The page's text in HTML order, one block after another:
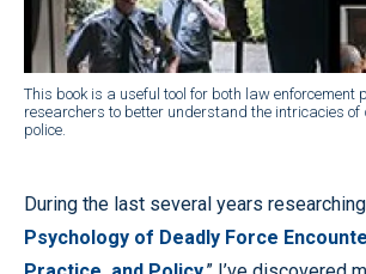
This book is a useful tool for both law enforcement
researchers to better understand the intricacies of
police.
During the last several years
Psychology of Deadly Force